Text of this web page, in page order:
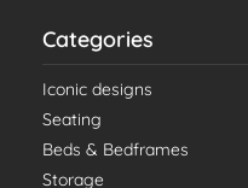
Categories
Iconic designs
Seating
Beds & Bedframes
Storage